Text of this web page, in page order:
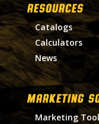
RESOURCES
Catalogs
Calculators
News
MARKETING
Marketing